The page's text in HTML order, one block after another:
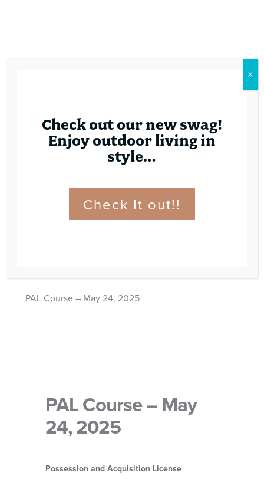
Contact
PAL Course – May 24, 2025
PAL Course – May
24, 2025
Possession and Acquisition License
Check out our new swag!
Enjoy outdoor living in
style…
Check It out!!
X